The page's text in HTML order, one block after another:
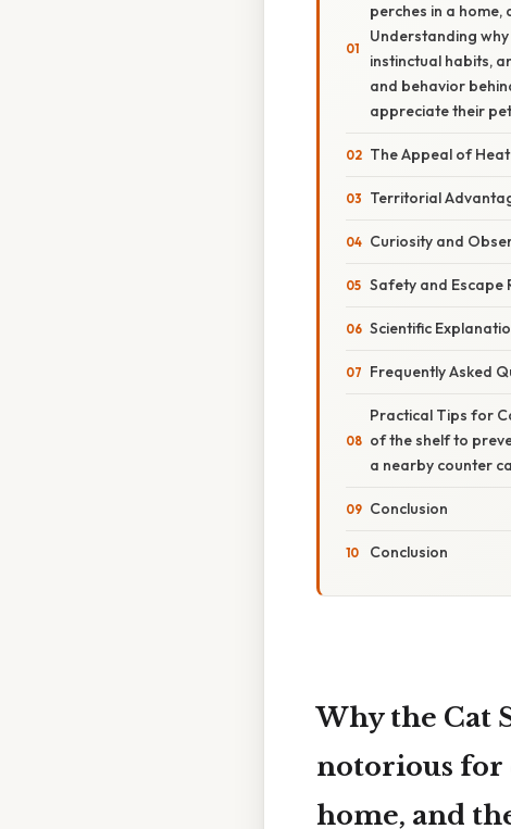
perches in a
Understanding
instinctual habits,
and behavior
appreciate their
The Appeal of Heat
Territorial
Curiosity and
Safety and Escape
Scientific
Frequently Asked
Practical Tips for
of the shelf to
a nearby counter
Conclusion
Conclusion
Why the Cat
notorious for
home, and